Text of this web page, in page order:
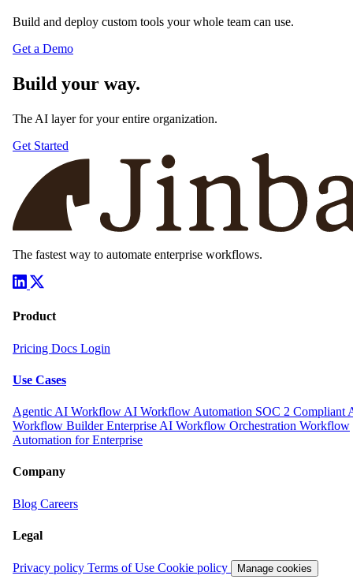
Build and deploy custom tools your whole team can use.
Get a Demo
Build your way.
The AI layer for your entire organization.
Get Started
The fastest way to automate enterprise workflows.
Product
Pricing Docs Login
Use Cases
Agentic AI Workflow AI Workflow Automation SOC 2 Compliant
Workflow BuilderEnterprise AI Workflow Orchestration Workflow
Automation for Enterprise
Company
Blog Careers
Legal
Privacy policy Terms of Use Cookie policy Manage cookies